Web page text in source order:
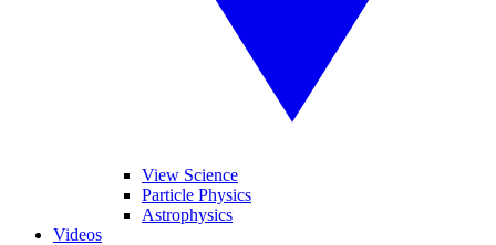
View Science
Particle Physics
Astrophysics
Videos